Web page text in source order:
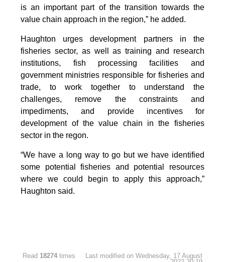
is an important part of the transition towards the
value chain approach in the region,” he added.
Haughton urges development partners in the
fisheries sector, as well as training and research
institutions, fish processing facilities and
government ministries responsible for fisheries and
trade, to work together to understand the
challenges, remove the constraints and
impediments, and provide incentives for
development of the value chain in the fisheries
sector in the regon.
“We have a long way to go but we have identified
some potential fisheries and potential resources
where we could begin to apply this approach,”
Haughton said.
Read 18274 times
Last modified on Wednesday, 17 August